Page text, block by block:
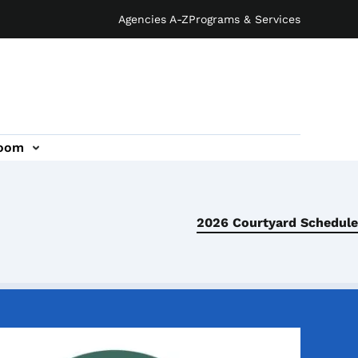
Agencies A-ZPrograms & Services
2026 Courtyard Schedule